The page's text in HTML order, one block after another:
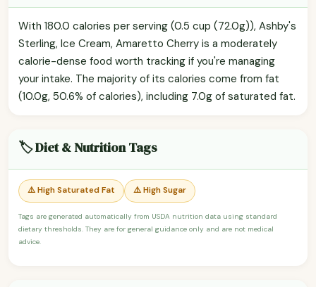
With 180.0 calories per serving (0.5 cup (72.0g)), Ashby's
Sterling, Ice Cream, Amaretto Cherry is a moderately
calorie-dense food worth tracking if you're managing
your intake. The majority of its calories come from fat
(10.0g, 50.6% of calories), including 7.0g of saturated fat.
🏷️ Diet & Nutrition Tags
⚠️ High Saturated Fat ⚠️ High Sugar
Tags are generated automatically from USDA nutrition data using standard
dietary thresholds. They are for general guidance only and are not medical
advice.